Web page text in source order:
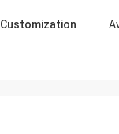
Customization